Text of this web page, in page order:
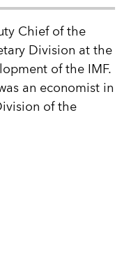
Chief of the
Division at the
of the IMF.
an economist in
of the